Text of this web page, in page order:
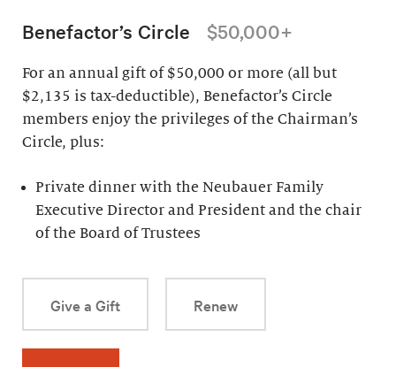
Benefactor’s Circle $50,000+
For an annual gift of $50,000 or more (all but
$2,135 is tax-deductible), Benefactor’s Circle
members enjoy the privileges of the Chairman’s
Circle, plus:
Private dinner with the Neubauer Family
Executive Director and President and the chair
of the Board of Trustees
Give a Gift Renew